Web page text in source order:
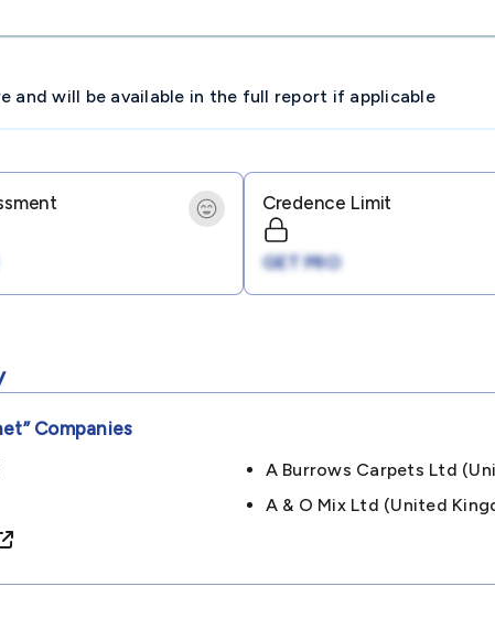
and will be available in the full report if applicable
Credence Limit
GET PRO
Companies
A Burrows Carpets Ltd
A & O Mix Ltd (united